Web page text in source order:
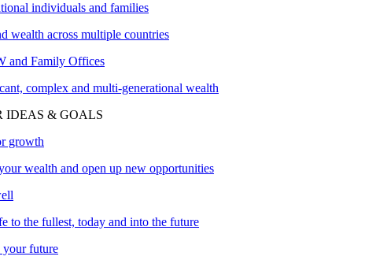
individuals and families
wealth across multiple countries
and Family Offices
complex and multi-generational wealth
IDEAS & GOALS
growth
wealth and open up new opportunities
to the fullest, today and into the future
your future